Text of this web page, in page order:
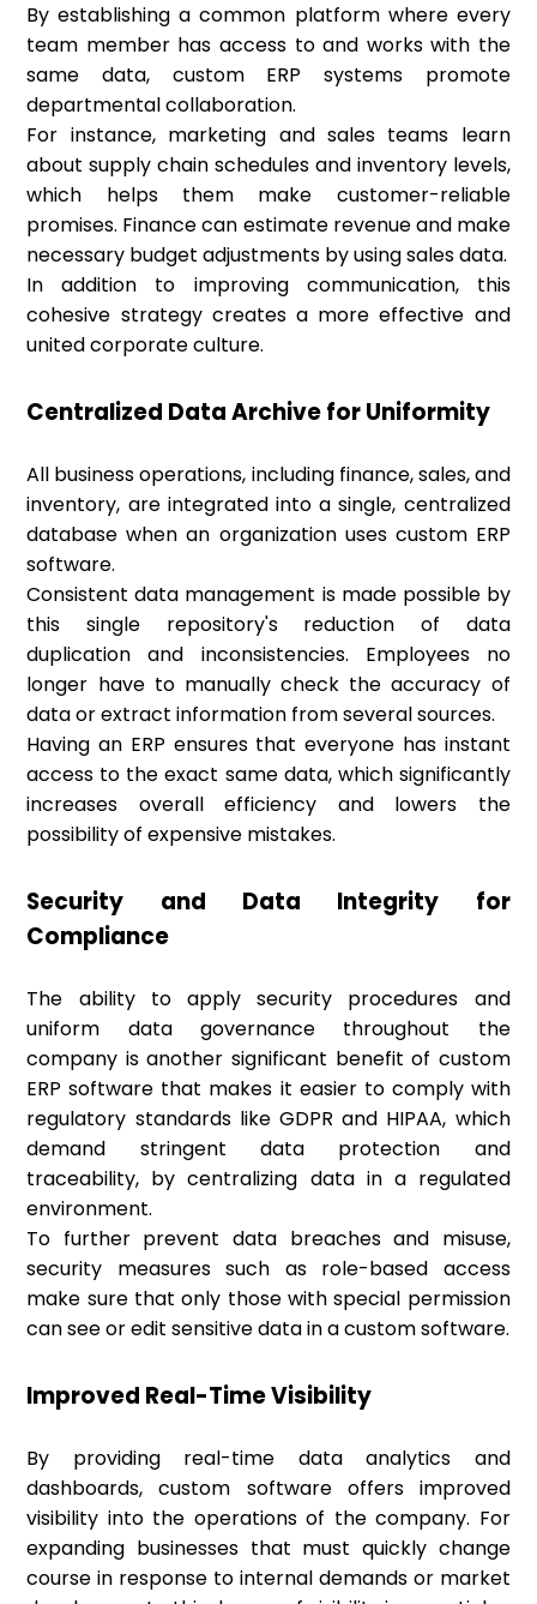
By establishing a common platform where every
team member has access to and works with the
same data, custom ERP systems promote
departmental collaboration.
For instance, marketing and sales teams learn
about supply chain schedules and inventory levels,
which helps them make customer-reliable
promises. Finance can estimate revenue and make
necessary budget adjustments by using sales data.
In addition to improving communication, this
cohesive strategy creates a more effective and
united corporate culture.
Centralized Data Archive for Uniformity
All business operations, including finance, sales, and
inventory, are integrated into a single, centralized
database when an organization uses custom ERP
software.
Consistent data management is made possible by
this single repository's reduction of data
duplication and inconsistencies. Employees no
longer have to manually check the accuracy of
data or extract information from several sources.
Having an ERP ensures that everyone has instant
access to the exact same data, which significantly
increases overall efficiency and lowers the
possibility of expensive mistakes.
Security and Data Integrity for
Compliance
The ability to apply security procedures and
uniform data governance throughout the
company is another significant benefit of custom
ERP software that makes it easier to comply with
regulatory standards like GDPR and HIPAA, which
demand stringent data protection and
traceability, by centralizing data in a regulated
environment.
To further prevent data breaches and misuse,
security measures such as role-based access
make sure that only those with special permission
can see or edit sensitive data in a custom software.
Improved Real-Time Visibility
By providing real-time data analytics and
dashboards, custom software offers improved
visibility into the operations of the company. For
expanding businesses that must quickly change
course in response to internal demands or market